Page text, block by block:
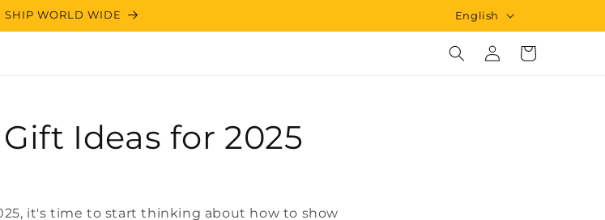
SHIP WORLD WIDE
L
a
n
English
Log
in
Cart
Ideas for 2025
it's time to start thinking about how to show